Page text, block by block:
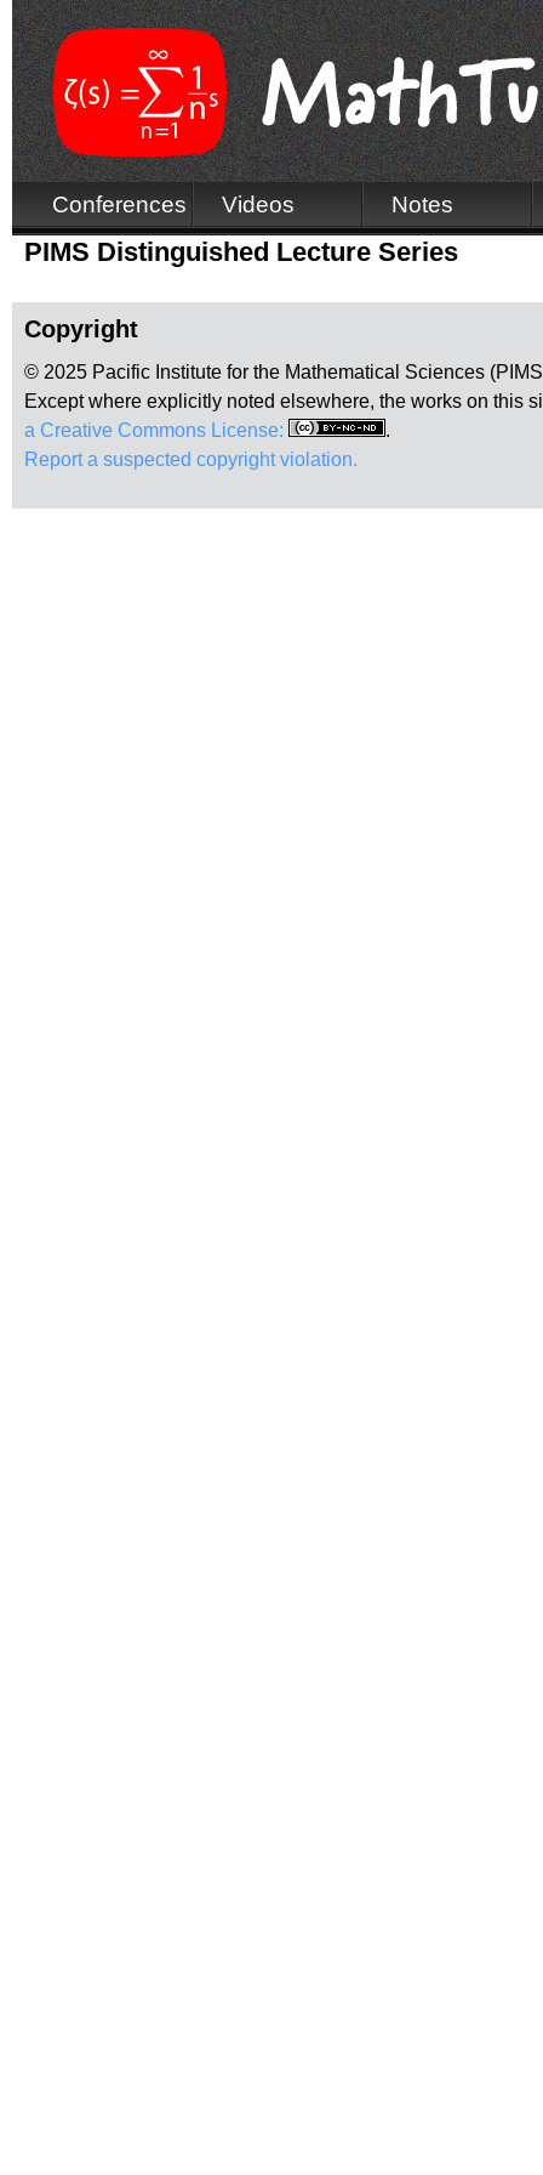
Conferences Videos Notes
PIMS Distinguished Lecture Series
Copyright
© 2025 Pacific Institute for the Mathematical Sciences
Except where explicitly noted elsewhere, the works on this
a Creative Commons License:
.
Report a suspected copyright violation.